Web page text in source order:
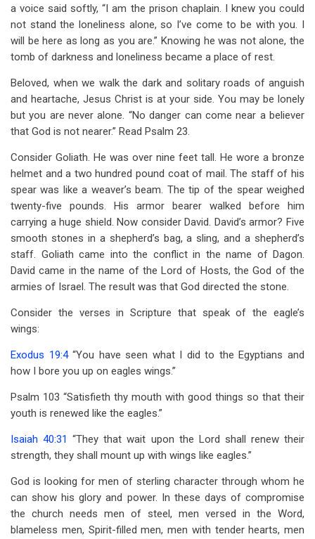
a voice said softly, “I am the prison chaplain. I knew you could
not stand the loneliness alone, so I’ve come to be with you. I
will be here as long as you are.” Knowing he was not alone, the
tomb of darkness and loneliness became a place of rest.
Beloved, when we walk the dark and solitary roads of anguish
and heartache, Jesus Christ is at your side. You may be lonely
but you are never alone. “No danger can come near a believer
that God is not nearer.” Read Psalm 23.
Consider Goliath. He was over nine feet tall. He wore a bronze
helmet and a two hundred pound coat of mail. The staff of his
spear was like a weaver’s beam. The tip of the spear weighed
twenty-five pounds. His armor bearer walked before him
carrying a huge shield. Now consider David. David’s armor? Five
smooth stones in a shepherd’s bag, a sling, and a shepherd’s
staff. Goliath came into the conflict in the name of Dagon.
David came in the name of the Lord of Hosts, the God of the
armies of Israel. The result was that God directed the stone.
Consider the verses in Scripture that speak of the eagle’s
wings:
Exodus 19:4“You have seen what I did to the Egyptians and
how I bore you up on eagles wings.”
Psalm 103 “Satisfieth thy mouth with good things so that their
youth is renewed like the eagles.”
Isaiah 40:31 “They that wait upon the Lord shall renew their
strength, they shall mount up with wings like eagles.”
God is looking for men of sterling character through whom he
can show his glory and power. In these days of compromise
the church needs men of steel, men versed in the Word,
blameless men, Spirit-filled men, men with tender hearts, men